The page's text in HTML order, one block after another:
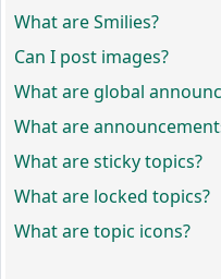
What are Smilies?
Can I post images?
What are global
What are
What are sticky topics?
What are locked topics?
What are topic icons?